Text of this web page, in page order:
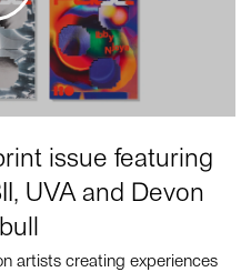
issue featuring
UVA and Devon
artists creating experiences